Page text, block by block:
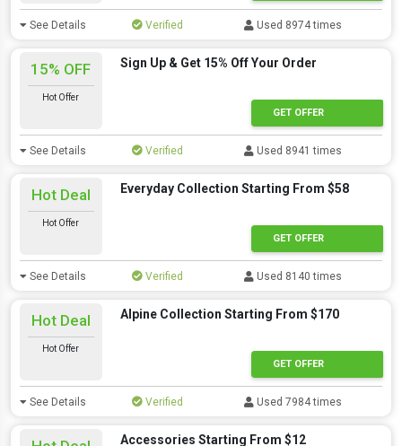
See Details Verified Used 8974 times
15% OFF
Hot Offer
Sign Up & Get 15% Off Your Order
GET OFFER
See Details Verified Used 8941 times
Hot Deal
Hot Offer
Everyday Collection Starting From $58
GET OFFER
See Details Verified Used 8140 times
Hot Deal
Hot Offer
Alpine Collection Starting From $170
GET OFFER
See Details Verified Used 7984 times
Accessories Starting From $12